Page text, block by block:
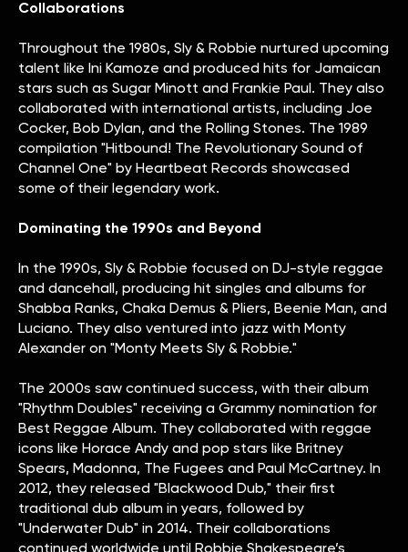
Collaborations
Throughout the 1980s, Sly & Robbie nurtured upcoming
talent like Ini Kamoze and produced hits for Jamaican
stars such as Sugar Minott and Frankie Paul. They also
collaborated with international artists, including Joe
Cocker, Bob Dylan, and the Rolling Stones. The 1989
compilation "Hitbound! The Revolutionary Sound of
Channel One" by Heartbeat Records showcased
some of their legendary work.
Dominating the 1990s and Beyond
In the 1990s, Sly & Robbie focused on DJ-style reggae
and dancehall, producing hit singles and albums for
Shabba Ranks, Chaka Demus & Pliers, Beenie Man, and
Luciano. They also ventured into jazz with Monty
Alexander on "Monty Meets Sly & Robbie."
The 2000s saw continued success, with their album
"Rhythm Doubles" receiving a Grammy nomination for
Best Reggae Album. They collaborated with reggae
icons like Horace Andy and pop stars like Britney
Spears, Madonna, The Fugees and Paul McCartney. In
2012, they released "Blackwood Dub," their first
traditional dub album in years, followed by
"Underwater Dub" in 2014. Their collaborations
continued worldwide until Robbie Shakespeare’s